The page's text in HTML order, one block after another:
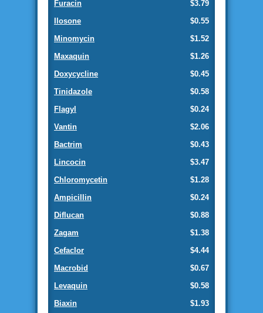
$3.79
Furacin
$0.55
Ilosone
$1.52
Minomycin
$1.26
Maxaquin
$0.45
Doxycycline
$0.58
Tinidazole
$0.24
Flagyl
$2.06
Vantin
$0.43
Bactrim
$3.47
Lincocin
$1.28
Chloromycetin
$0.24
Ampicillin
$0.88
Diflucan
$1.38
Zagam
$4.44
Cefaclor
$0.67
Macrobid
$0.58
Levaquin
$1.93
Biaxin